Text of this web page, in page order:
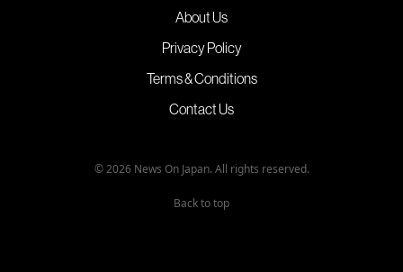
About Us
Privacy Policy
Terms & Conditions
Contact Us
© 2026 News On Japan. All rights reserved.
Back to top